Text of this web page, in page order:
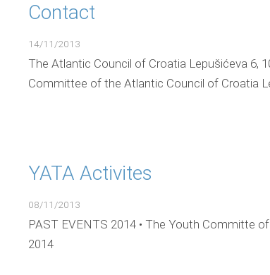
Contact
14/11/2013
The Atlantic Council of Croatia Lepušićeva 6,
Committee of the Atlantic Council of Croatia
YATA Activites
08/11/2013
PAST EVENTS 2014 • The Youth Committe
2014